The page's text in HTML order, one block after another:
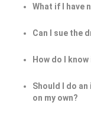
What if I have
Can I sue the
How do I
Should I do
on my own?